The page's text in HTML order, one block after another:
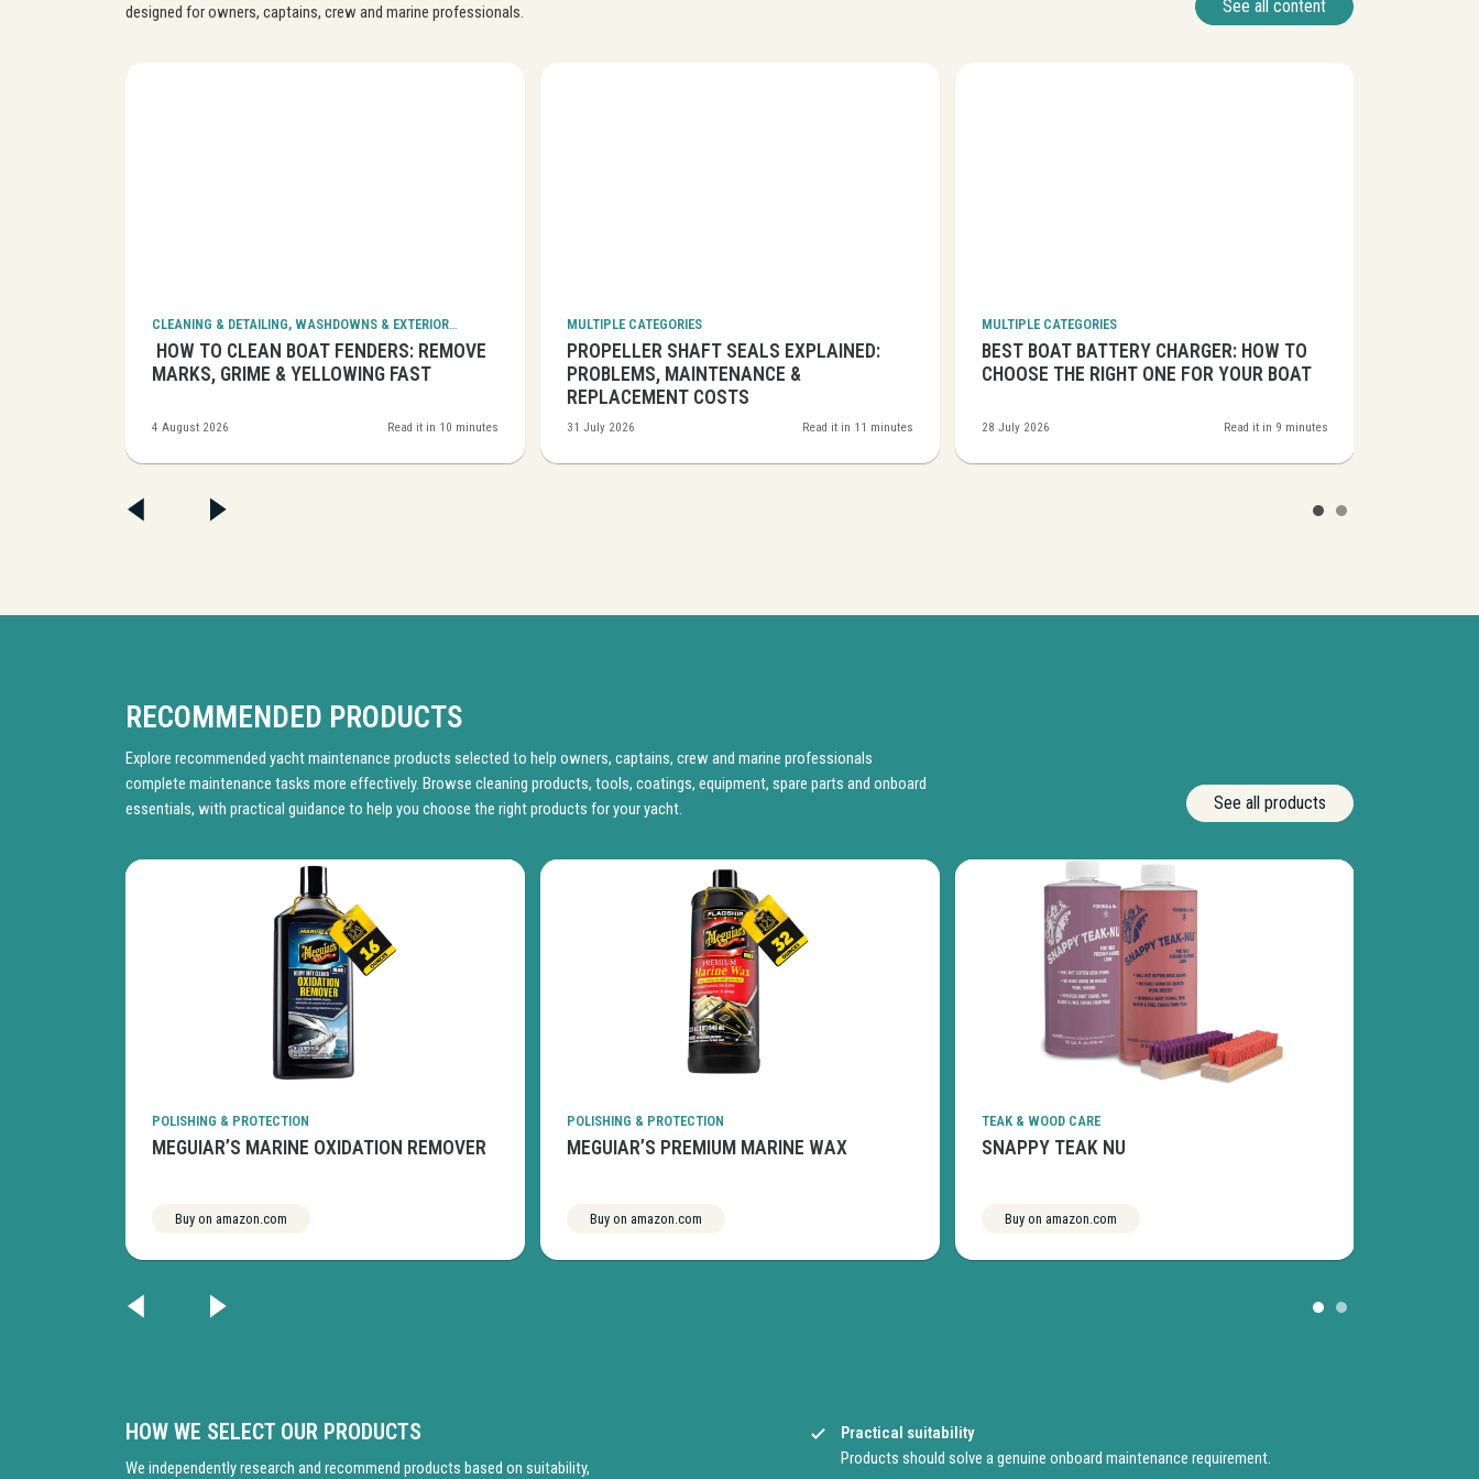
designed for owners, captains, crew and marine professionals.
See all content
CLEANING & DETAILING, WASHDOWNS & EXTERIOR
CLEANING
HOW TO CLEAN BOAT FENDERS: REMOVE
MARKS, GRIME & YELLOWING FAST
4 August 2026 Read it in 10 minutes
MULTIPLE CATEGORIES
PROPELLER SHAFT SEALS EXPLAINED:
PROBLEMS, MAINTENANCE &
REPLACEMENT COSTS
31 July 2026 Read it in 11 minutes
MULTIPLE CATEGORIES
BEST BOAT BATTERY CHARGER: HOW TO
CHOOSE THE RIGHT ONE FOR YOUR BOAT
28 July 2026 Read it in 9 minutes
RECOMMENDED PRODUCTS
Explore recommended yacht maintenance products selected to help owners, captains, crew and marine professionals
complete maintenance tasks more effectively. Browse cleaning products, tools, coatings, equipment, spare parts and onboard
essentials, with practical guidance to help you choose the right products for your yacht.
See all products
POLISHING & PROTECTION
MEGUIAR’S MARINE OXIDATION REMOVER
Buy on amazon.com
POLISHING & PROTECTION
MEGUIAR’S PREMIUM MARINE WAX
Buy on amazon.com
TEAK & WOOD CARE
SNAPPY TEAK NU
Buy on amazon.com
HOW WE SELECT OUR PRODUCTS
We independently research and recommend products based on suitability,
Practical suitability
Products should solve a genuine onboard maintenance requirement.